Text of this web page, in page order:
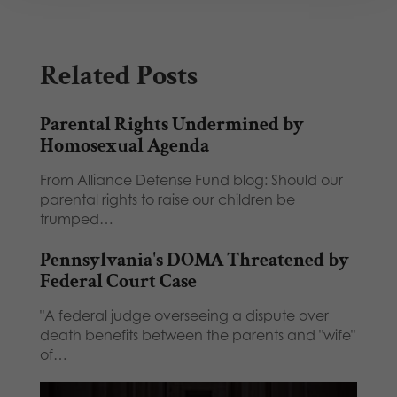
Related Posts
Parental Rights Undermined by
Homosexual Agenda
From Alliance Defense Fund blog: Should our
parental rights to raise our children be
trumped…
Pennsylvania's DOMA Threatened by
Federal Court Case
"A federal judge overseeing a dispute over
death benefits between the parents and "wife"
of…